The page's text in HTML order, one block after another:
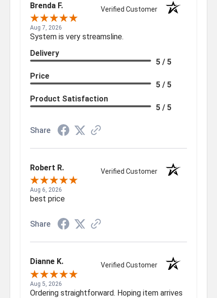
Brenda F. Verified Customer
Aug 7, 2026
System is very streamsline.
Delivery
5 / 5
Price
5 / 5
Product Satisfaction
5 / 5
Share
Robert R. Verified Customer
Aug 6, 2026
best price
Share
Dianne K. Verified Customer
Aug 5, 2026
Ordering straightforward. Hoping item arrives